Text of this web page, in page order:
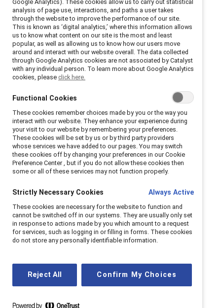
practices. However, mental health challenges, such as
depression, can significantly impact job performance,
engagement, and contribute to higher disability and
unemployment rates.
Masculine stereotypes
and mental health
Masculine stereotypes create a narrow set of
acceptable behaviors, causing distress when men
feel they don’t conform. High levels of masculine
stereotypes in workplaces can lead to burnout,
To counter this, companies should encourage
discussions about healthy masculinity and
inclusive behavior, highlight available mental
partnership training.
Learn more
Google Analytics). These cookies allow us to carry out statistical
analysis of page use, interactions, and paths a user takes
through the website to improve the performance of our site.
This is known as ‘digital analytics,’ where this information allows
us to know what content on our site is the most and least
popular, as well as allowing us to know how our users move
around and interact with our website overall. The data collected
through Google Analytics cookies are not associated by Catalyst
with any individual person. To learn more about Google Analytics
cookies, please click here.
Functional Cookies
These cookies remember choices made by you or the way you
interact with our website. They enhance your experience during
your visit to our website by remembering your preferences.
These cookies will be set by us or by third party providers
whose services we have added to our pages. You may switch
these cookies off by changing your preferences in our Cookie
Preference Center , but if you do not allow these cookies then
some or all of these services may not function properly.
Strictly Necessary Cookies Always Active
These cookies are necessary for the website to function and
cannot be switched off in our systems. They are usually only set
in response to actions made by you which amount to a request
for services, such as logging in or filling in forms. These cookies
do not store any personally identifiable information.
Reject All Confirm My Choices